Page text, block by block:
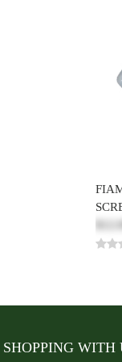
SHOPPING WITH